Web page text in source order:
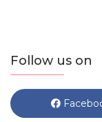
Follow us on